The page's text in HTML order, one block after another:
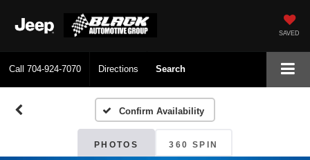
SAVED
Call 704-924-7070 Directions Search
Confirm Availability
PHOTOS 360 SPIN